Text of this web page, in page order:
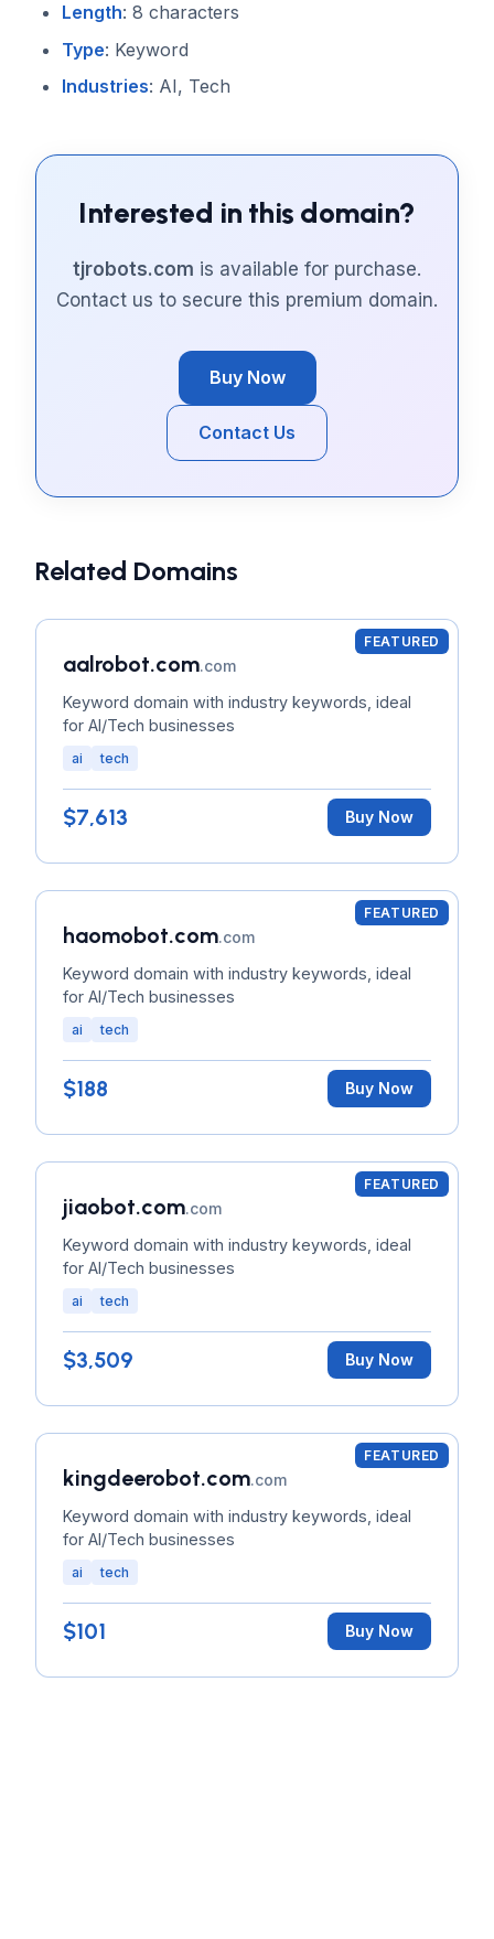
Length: 8 characters
Type: Keyword
Industries: AI, Tech
Interested in this domain?
tjrobots.com is available for purchase.
Contact us to secure this premium domain.
Buy Now
Contact Us
Related Domains
FEATURED
aalrobot.com.com
Keyword domain with industry keywords, ideal
for AI/Tech businesses
ai tech
$7,613 Buy Now
FEATURED
haomobot.com.com
Keyword domain with industry keywords, ideal
for AI/Tech businesses
ai tech
$188 Buy Now
FEATURED
jiaobot.com.com
Keyword domain with industry keywords, ideal
for AI/Tech businesses
ai tech
$3,509 Buy Now
FEATURED
kingdeerobot.com.com
Keyword domain with industry keywords, ideal
for AI/Tech businesses
ai tech
$101 Buy Now